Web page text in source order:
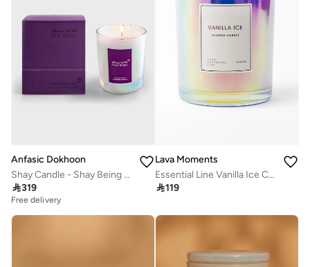
Anfasic Dokhoon
Shay Candle - Shay Being (300Gm)
319
Free delivery
Lava Moments
Essential Line Vanilla Ice Candle
119